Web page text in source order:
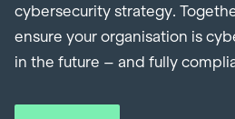
cybersecurity strategy.
ensure your organisation is
in the future – and fully